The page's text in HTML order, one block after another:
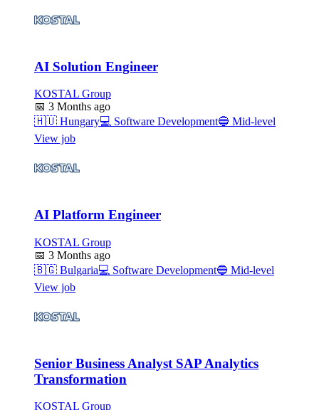
AI Solution Engineer
KOSTAL Group
📅 3 Months ago
🇭🇺 Hungary💻 Software Development🔵 Mid-level
View job
AI Platform Engineer
KOSTAL Group
📅 3 Months ago
🇧🇬 Bulgaria💻 Software Development🔵 Mid-level
View job
Senior Business Analyst SAP Analytics
Transformation
KOSTAL Group